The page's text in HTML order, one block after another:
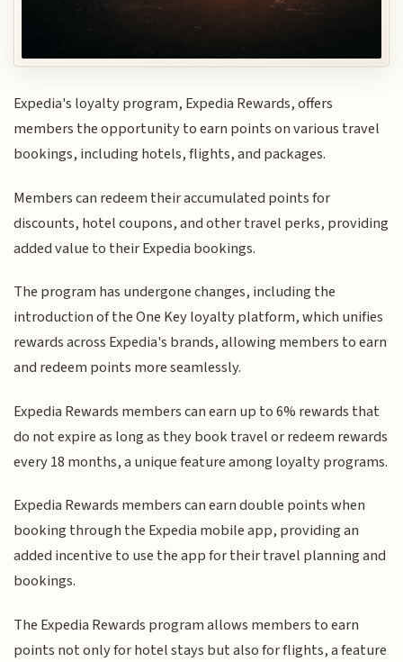
Expedia's loyalty program, Expedia Rewards, offers
members the opportunity to earn points on various travel
bookings, including hotels, flights, and packages.
Members can redeem their accumulated points for
discounts, hotel coupons, and other travel perks, providing
added value to their Expedia bookings.
The program has undergone changes, including the
introduction of the One Key loyalty platform, which unifies
rewards across Expedia's brands, allowing members to earn
and redeem points more seamlessly.
Expedia Rewards members can earn up to 6% rewards that
do not expire as long as they book travel or redeem rewards
every 18 months, a unique feature among loyalty programs.
Expedia Rewards members can earn double points when
booking through the Expedia mobile app, providing an
added incentive to use the app for their travel planning and
bookings.
The Expedia Rewards program allows members to earn
points not only for hotel stays but also for flights, a feature